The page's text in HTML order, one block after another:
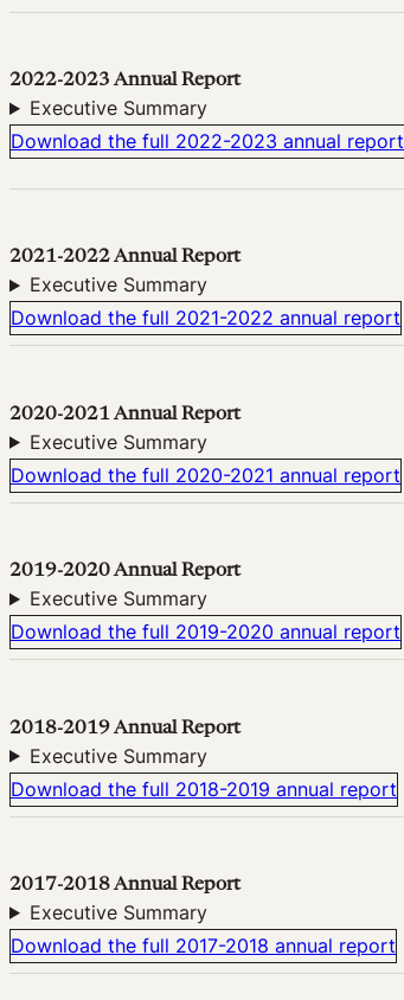
2022-2023 Annual Report
Executive Summary
Download the full 2022-2023 annual report
2021-2022 Annual Report
Executive Summary
Download the full 2021-2022 annual report
2020-2021 Annual Report
Executive Summary
Download the full 2020-2021 annual report
2019-2020 Annual Report
Executive Summary
Download the full 2019-2020 annual report
2018-2019 Annual Report
Executive Summary
Download the full 2018-2019 annual report
2017-2018 Annual Report
Executive Summary
Download the full 2017-2018 annual report